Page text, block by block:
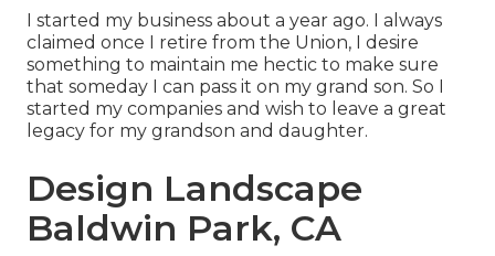
I started my business about a year ago. I always
claimed once I retire from the Union, I desire
something to maintain me hectic to make sure
that someday I can pass it on my grand son. So I
started my companies and wish to leave a great
legacy for my grandson and daughter.
Design Landscape
Baldwin Park, CA